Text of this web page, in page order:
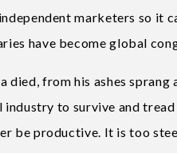
marketers so it
have become global
died, from his ashes
industry to survive and
be productive. It is too